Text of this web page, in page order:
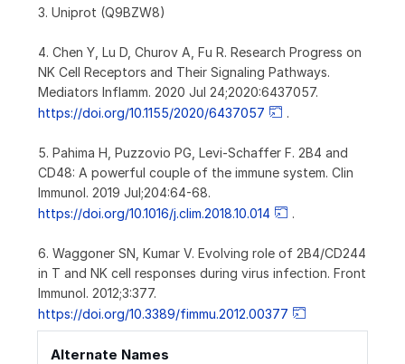
3. Uniprot (Q9BZW8)
4. Chen Y, Lu D, Churov A, Fu R. Research Progress on
NK Cell Receptors and Their Signaling Pathways.
Mediators Inflamm. 2020 Jul 24;2020:6437057.
https://doi.org/10.1155/2020/6437057
.
5. Pahima H, Puzzovio PG, Levi-Schaffer F. 2B4 and
CD48: A powerful couple of the immune system. Clin
Immunol. 2019 Jul;204:64-68.
https://doi.org/10.1016/j.clim.2018.10.014
.
6. Waggoner SN, Kumar V. Evolving role of 2B4/CD244
in T and NK cell responses during virus infection. Front
Immunol. 2012;3:377.
https://doi.org/10.3389/fimmu.2012.00377
Alternate Names